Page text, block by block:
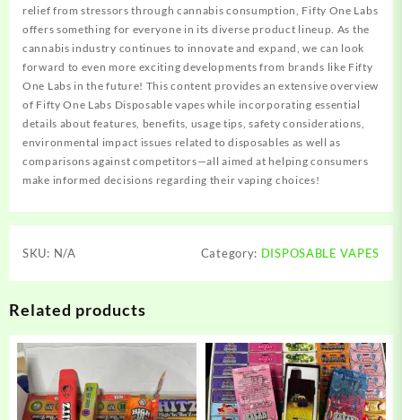
relief from stressors through cannabis consumption, Fifty One Labs
offers something for everyone in its diverse product lineup. As the
cannabis industry continues to innovate and expand, we can look
forward to even more exciting developments from brands like Fifty
One Labs in the future! This content provides an extensive overview
of Fifty One Labs Disposable vapes while incorporating essential
details about features, benefits, usage tips, safety considerations,
environmental impact issues related to disposables as well as
comparisons against competitors—all aimed at helping consumers
make informed decisions regarding their vaping choices!
SKU: N/A Category: DISPOSABLE VAPES
Related products